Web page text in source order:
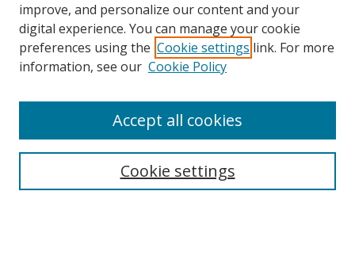
Search
improve, and personalize our content and your
digital experience. You can manage your cookie
preferences using the Cookie settings link. For more
information, see our Cookie Policy
Cookie settings
Accept all cookies